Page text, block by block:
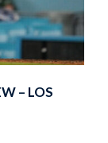
– LOS